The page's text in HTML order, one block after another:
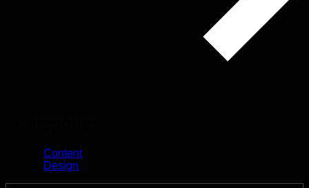
Content
Design